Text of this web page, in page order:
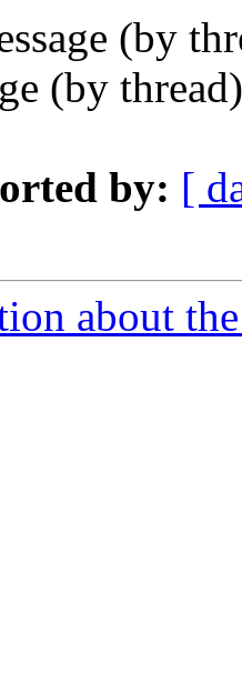
(by
(by
by: [
about